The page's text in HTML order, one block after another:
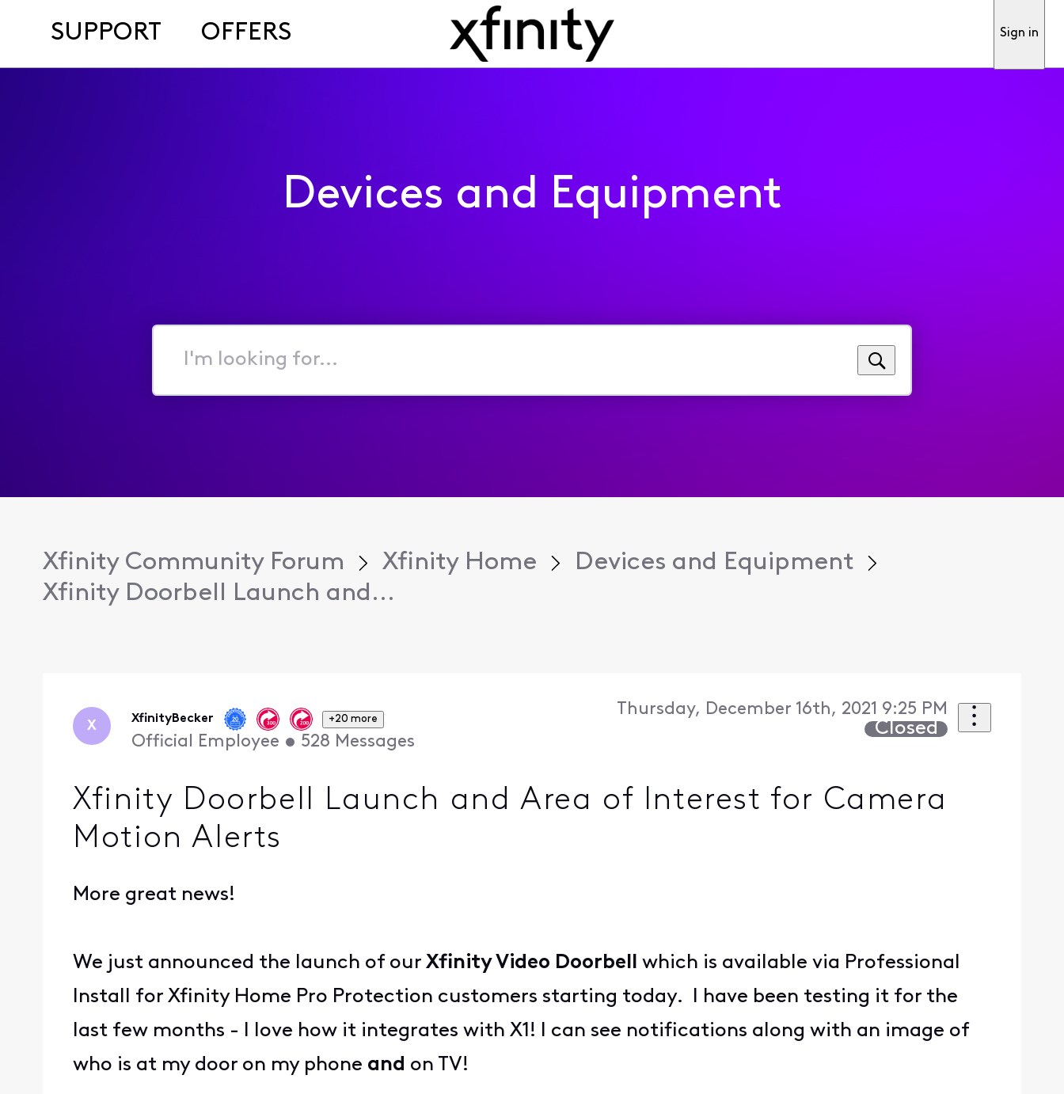
SUPPORT OFFERS Sign in
Devices and Equipment
I'm
for...
Xfinity Community Forum Xfinity Home
Devices and Equipment
Xfinity Doorbell Launch and...
X XfinityBecker +20 more
Official Employee • 528 Messages
Thursday, December 16th, 2021 9:25 PM
Closed
Xfinity Doorbell Launch and Area of Interest for Camera
Motion Alerts
More great news!
We just announced the launch of ourXfinity Video Doorbell which is available via Professional
Install for Xfinity Home Pro Protection customers starting today. I have been testing it for the
last few months - I love how it integrates with X1! I can see notifications along with an image of
who is at my door on my phone and on TV!